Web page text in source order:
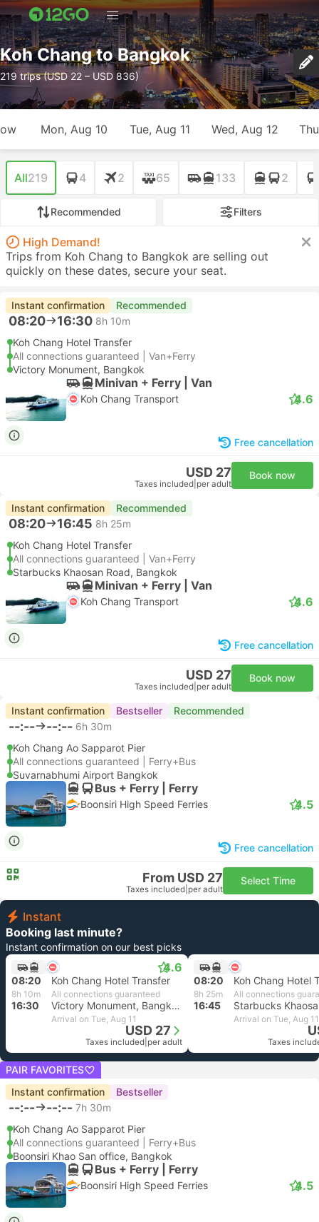
Koh Chang to Bangkok
219 trips (USD 22 – USD 836)
Mon, Aug 10 Tue, Aug 11 Wed, Aug 12
All219 4 2 65 133 2
Recommended Filters
High Demand!
Trips from Koh Chang to Bangkok are selling out
quickly on these dates, secure your seat.
Instant confirmation Recommended
08:20 16:30 8h 10m
Koh Chang Hotel Transfer
All connections guaranteed | Van+Ferry
Victory Monument, Bangkok
Minivan + Ferry | Van
Koh Chang Transport 4.6
Free cancellation
USD 27
Taxes included per adult
Book now
Instant confirmation Recommended
08:20 16:45 8h 25m
Koh Chang Hotel Transfer
All connections guaranteed | Van+Ferry
Starbucks Khaosan Road, Bangkok
Minivan + Ferry | Van
Koh Chang Transport 4.6
Free cancellation
USD 27
Taxes included per adult
Book now
Instant confirmation Bestseller Recommended
--:-- --:-- 6h 30m
Koh Chang Ao Sapparot Pier
All connections guaranteed | Ferry+Bus
Suvarnabhumi Airport Bangkok
Bus + Ferry | Ferry
Boonsiri High Speed Ferries 4.5
Free cancellation
From USD 27
Taxes included per adult
Select Time
Instant
Booking last minute?
Instant confirmation on our best picks
4.6
08:20 Koh Chang Hotel Transfer
8h 10m All connections guaranteed
16:30 Victory Monument, Bangkok
Arrival on Tue, Aug 11
USD 27
Taxes included per adult
08:20 Koh Chang Hotel
8h 25m All connections
16:45
Arrival on Tue, Aug 11
Taxes
PAIR FAVORITES
Instant confirmation
Bestseller
--:-- --:-- 7h 30m
Koh Chang Ao Sapparot Pier
All connections guaranteed | Ferry+Bus
Boonsiri Khao San office, Bangkok
Bus + Ferry | Ferry
Boonsiri High Speed Ferries 4.5